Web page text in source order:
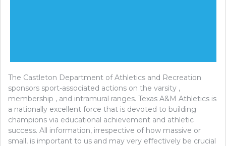
The Castleton Department of Athletics and Recreation
sponsors sport-associated actions on the varsity ,
membership , and intramural ranges. Texas A&M Athletics is
a nationally excellent force that is devoted to building
champions via educational achievement and athletic
success. All information, irrespective of how massive or
small, is important to us and may very effectively be crucial